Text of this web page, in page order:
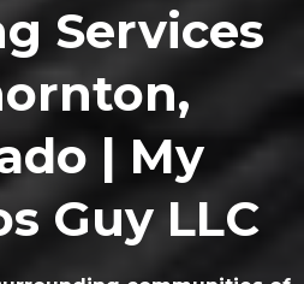
Services
| My
Guy LLC